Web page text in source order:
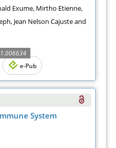
Exume, Mirtho Etienne,
Jean Nelson Cajuste and
e-Pub
System